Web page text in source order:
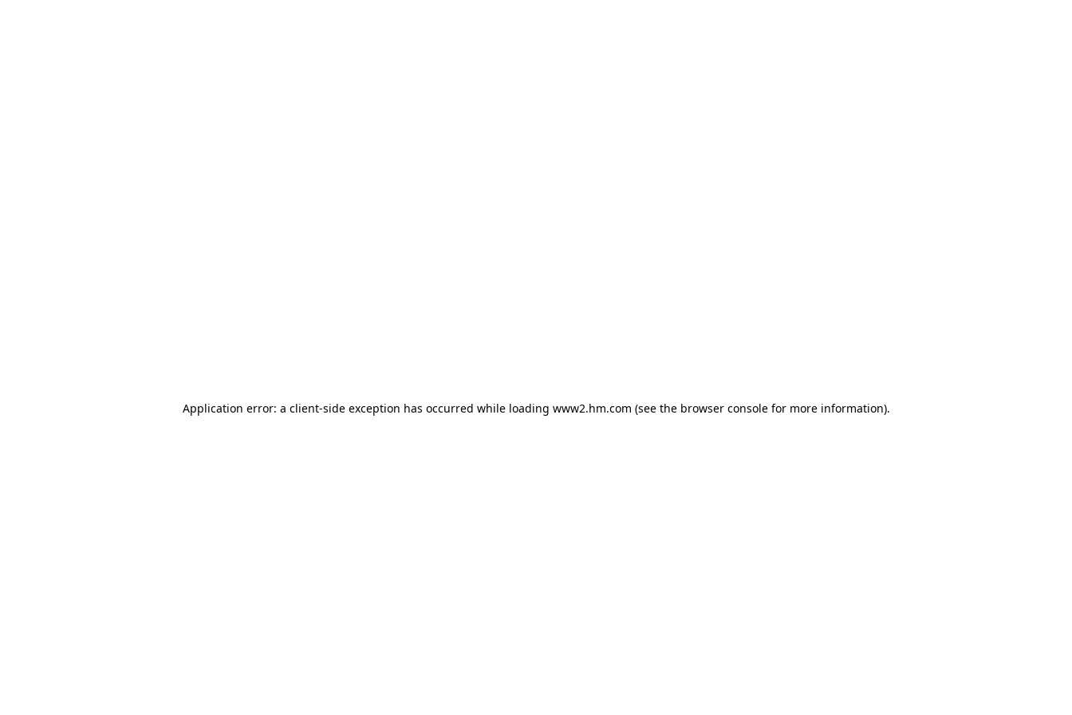
Application error: a client-side exception has occurred while loading www2.hm.com (see the browser console for more information).